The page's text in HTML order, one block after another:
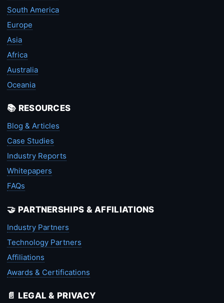
South America
Europe
Asia
Africa
Australia
Oceania
📚 RESOURCES
Blog & Articles
Case Studies
Industry Reports
Whitepapers
FAQs
🤝 PARTNERSHIPS & AFFILIATIONS
Industry Partners
Technology Partners
Affiliations
Awards & Certifications
📄 LEGAL & PRIVACY